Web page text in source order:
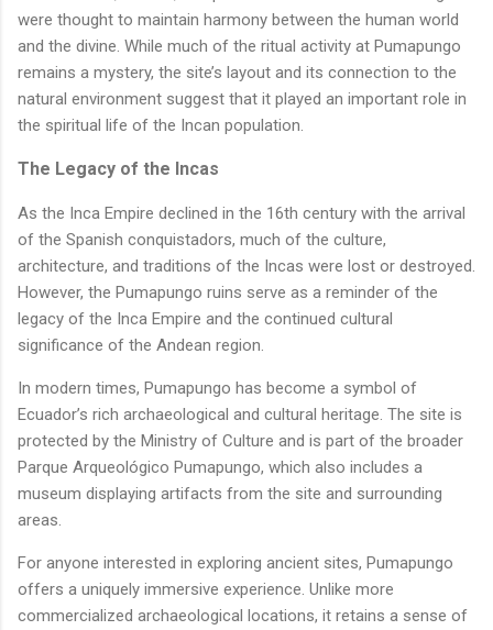
were thought to maintain harmony between the human world
and the divine. While much of the ritual activity at Pumapungo
remains a mystery, the site’s layout and its connection to the
natural environment suggest that it played an important role in
the spiritual life of the Incan population.
The Legacy of the Incas
As the Inca Empire declined in the 16th century with the arrival
of the Spanish conquistadors, much of the culture,
architecture, and traditions of the Incas were lost or destroyed.
However, the Pumapungo ruins serve as a reminder of the
legacy of the Inca Empire and the continued cultural
significance of the Andean region.
In modern times, Pumapungo has become a symbol of
Ecuador’s rich archaeological and cultural heritage. The site is
protected by the Ministry of Culture and is part of the broader
Parque Arqueológico Pumapungo, which also includes a
museum displaying artifacts from the site and surrounding
areas.
For anyone interested in exploring ancient sites, Pumapungo
offers a uniquely immersive experience. Unlike more
commercialized archaeological locations, it retains a sense of